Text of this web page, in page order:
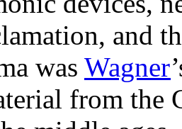
and
was Wagner
from the